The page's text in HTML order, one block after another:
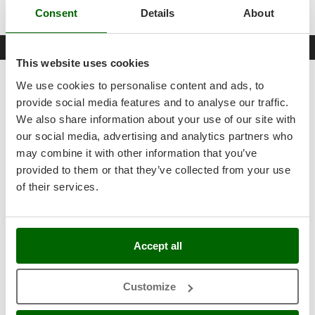
Consent Details About
This website uses cookies
We use cookies to personalise content and ads, to
provide social media features and to analyse our traffic.
We also share information about your use of our site with
our social media, advertising and analytics partners who
may combine it with other information that you’ve
provided to them or that they’ve collected from your use
of their services.
Accept all
Customize
Outdoorchef
Palumbo Pavi
Partisani
Paterlini
Philips
Pramac
Prismafood
R
R.G.V.
Resto Italia
WARNING: battery and battery charger NOT included!
Product Features
Model RV1811-0
Portatile
Body material
Vacuum cleaner use
Blowing function Yes